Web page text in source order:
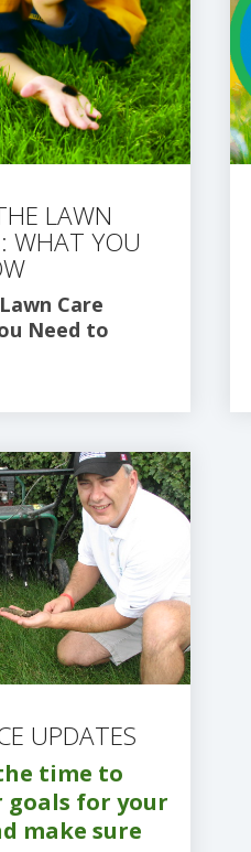
LAWN
WHAT YOU
Care
Need to
UPDATES
time to
goals for your
make sure